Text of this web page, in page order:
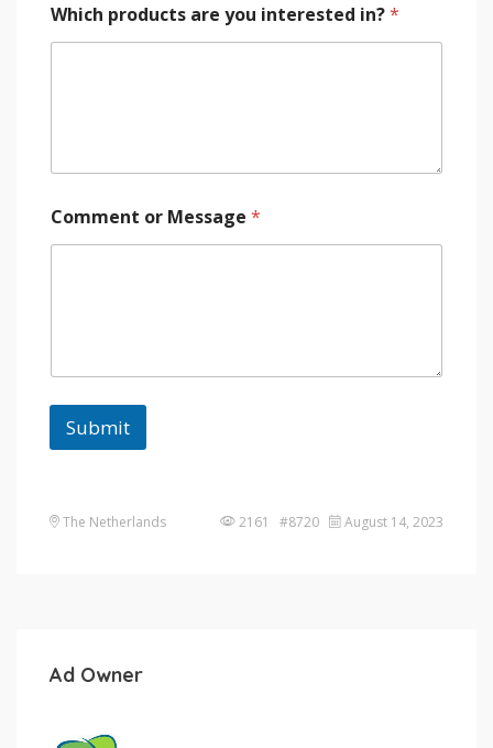
Which products are you interested in?*
Comment or Message *
Submit
The Netherlands 2161 #8720 August 14, 2023
Ad Owner